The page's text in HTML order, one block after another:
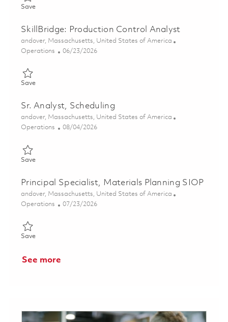
SaveSave Principal Specialist, Scheduling 01858639
SkillBridge: Production Control Analyst
Location
andover, Massachusetts, United States of America
Category
Operations Posted Date
06/23/2026
SaveSave SkillBridge: Production Control Analyst 01823459
Sr. Analyst, Scheduling
Location
andover, Massachusetts, United States of America
Category
Operations Posted Date
08/04/2026
SaveSave Sr. Analyst, Scheduling 01862380
Principal Specialist, Materials Planning SIOP
Location
andover, Massachusetts, United States of America
Category
Operations Posted Date
07/23/2026
SaveSave Principal Specialist, Materials Planning SIOP 01861268
See more